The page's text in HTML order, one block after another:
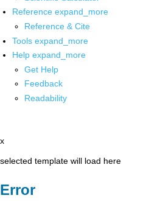
Reference expand_more
Reference & Cite
Tools expand_more
Help expand_more
Get Help
Feedback
Readability
x
selected template will load here
Error